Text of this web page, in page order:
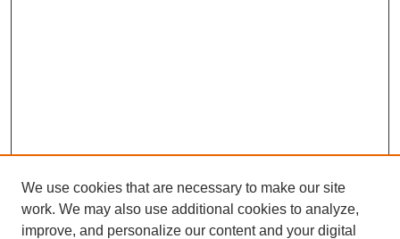
We use cookies that are necessary to make our site
work. We may also use additional cookies to analyze,
improve, and personalize our content and your digital